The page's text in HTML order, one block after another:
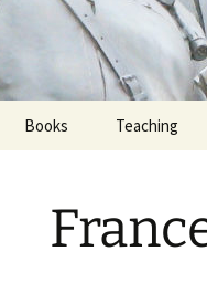
Books Teaching